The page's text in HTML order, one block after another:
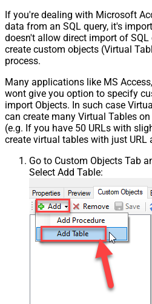
If you're dealing with Microsoft
data from an SQL query, it's
doesn't allow direct import of SQL
create custom objects (Virtual
process.
Many applications like MS
wont give you option to specify
import Objects. In such case
can create many Virtual Tables
(e.g. If you have 50 URLs with
create virtual tables with just URL
Go to Custom Objects Tab
Select Add Table: